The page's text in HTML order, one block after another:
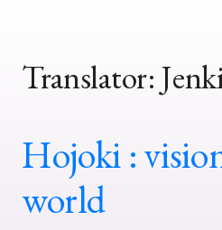
Translator:
Hojoki :
world